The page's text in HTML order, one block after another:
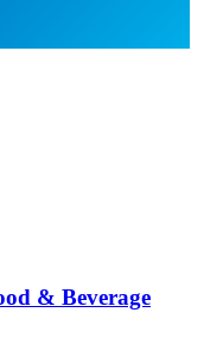
& Beverage